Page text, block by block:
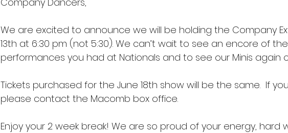
We are excited to announce we will be holding the Company
13th at 6:30 pm (not 5:30). We can’t wait to see an encore of
performances you had at Nationals and to see our Minis again
Tickets purchased for the June 18th show will be the same.  If
please contact the Macomb box office.
Enjoy your 2 week break! We are so proud of your energy, hard